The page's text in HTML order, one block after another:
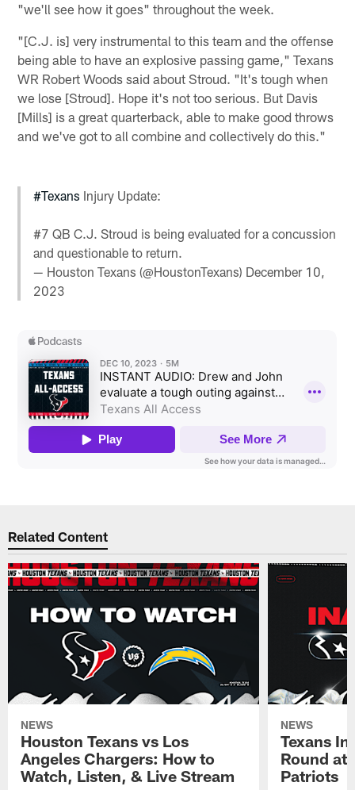
"we'll see how it goes" throughout the week.
"[C.J. is] very instrumental to this team and the offense
being able to have an explosive passing game," Texans
WR Robert Woods said about Stroud. "It's tough when
we lose [Stroud]. Hope it's not too serious. But Davis
[Mills] is a great quarterback, able to make good throws
and we've got to all combine and collectively do this."
#Texans Injury Update:
#7 QB C.J. Stroud is being evaluated for a concussion
and questionable to return.
— Houston Texans (@HoustonTexans) December 10,
2023
Related Content
NEWS
Houston Texans vs Los
Angeles Chargers: How to
Watch, Listen, & Live Stream
NEWS
Texans
Round at
Patriots